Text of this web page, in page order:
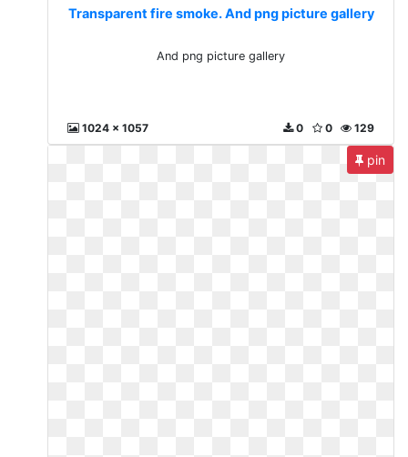
Transparent fire smoke. And png picture gallery
And png picture gallery
1024 x 1057 129
0
0
pin